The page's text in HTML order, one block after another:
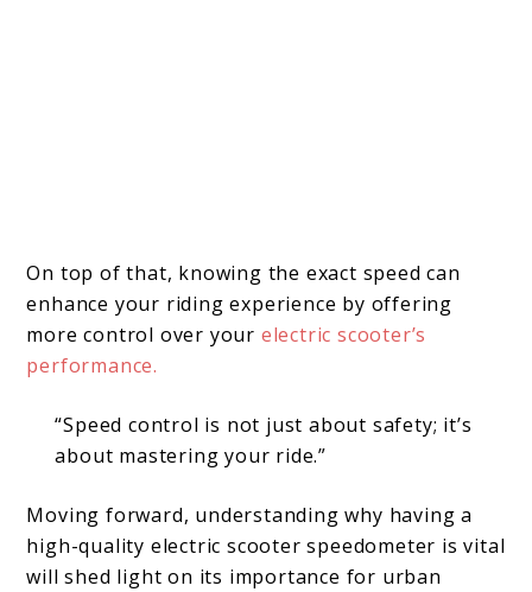
On top of that, knowing the exact speed can
enhance your riding experience by offering
more control over your electric scooter’s
performance.
“Speed control is not just about safety; it’s
about mastering your ride.”
Moving forward, understanding why having a
high-quality electric scooter speedometer is vital
will shed light on its importance for urban